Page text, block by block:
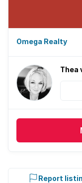
Omega Realty
Thea
Report